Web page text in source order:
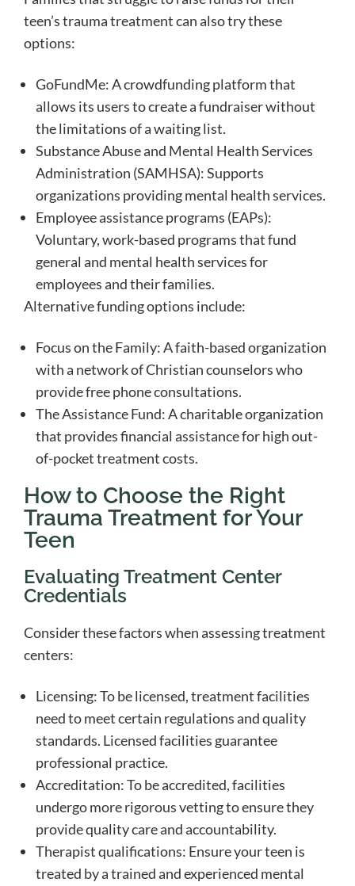
teen’s trauma treatment can also try these
options:
GoFundMe: A crowdfunding platform that
allows its users to create a fundraiser without
the limitations of a waiting list.
Substance Abuse and Mental Health Services
Administration (SAMHSA): Supports
organizations providing mental health services.
Employee assistance programs (EAPs):
Voluntary, work-based programs that fund
general and mental health services for
employees and their families.
Alternative funding options include:
Focus on the Family: A faith-based organization
with a network of Christian counselors who
provide free phone consultations.
The Assistance Fund: A charitable organization
that provides financial assistance for high out-
of-pocket treatment costs.
How to Choose the Right
Trauma Treatment for Your
Teen
Evaluating Treatment Center
Credentials
Consider these factors when assessing treatment
centers:
Licensing: To be licensed, treatment facilities
need to meet certain regulations and quality
standards. Licensed facilities guarantee
professional practice.
Accreditation: To be accredited, facilities
undergo more rigorous vetting to ensure they
provide quality care and accountability.
Therapist qualifications: Ensure your teen is
treated by a trained and experienced mental